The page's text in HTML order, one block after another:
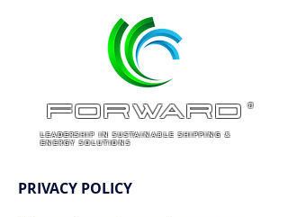
ForWARD ®
LEADERSHIP IN SUSTAINABLE SHIPPING &
ENERGY SOLUTIONS
PRIVACY POLICY